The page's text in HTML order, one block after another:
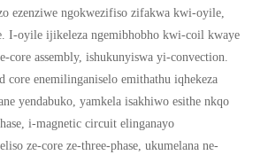
ezenziwe ngokwezifiso zifakwa kwi-oyile,
I-oyile ijikeleza ngemibhobho kwi-coil kwaye
assembly, ishukunyiswa yi-convection.
core enemilinganiselo emithathu iqhekeza
yendabuko, yamkela isakhiwo esithe nkqo
i-magnetic circuit elinganayo
ze-core ze-three-phase, ukumelana ne-